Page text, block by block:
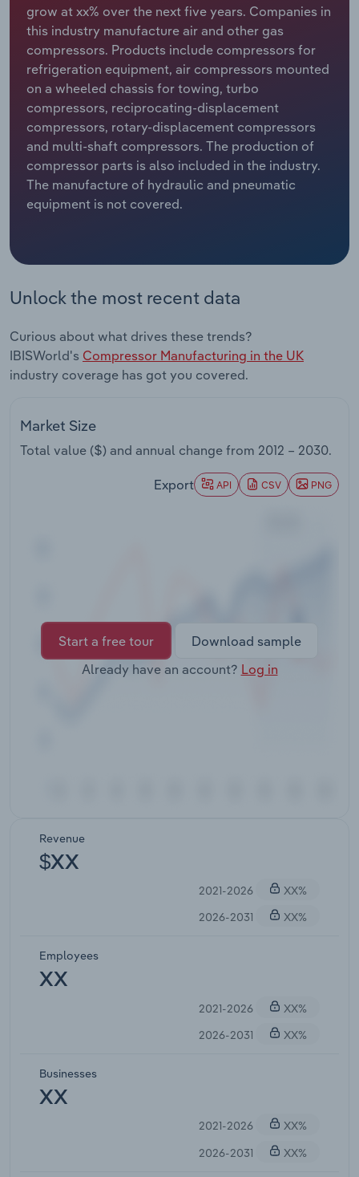
grow at xx% over the next five years. Companies in
this industry manufacture air and other gas
compressors. Products include compressors for
refrigeration equipment, air compressors mounted
on a wheeled chassis for towing, turbo
compressors, reciprocating-displacement
compressors, rotary-displacement compressors
and multi-shaft compressors. The production of
compressor parts is also included in the industry.
The manufacture of hydraulic and pneumatic
equipment is not covered.
Unlock the most recent data
Curious about what drives these trends?
IBISWorld's Compressor Manufacturing in the UK
industry coverage has got you covered.
Market Size
Total value ($) and annual change from 2012 – 2030.
Export API CSV PNG
Start a free tour
Download sample
Already have an account? Log in
Revenue
$XX
2021-2026
XX%
2026-2031
XX%
Employees
XX
2021-2026
XX%
2026-2031
XX%
Businesses
XX
2021-2026
XX%
2026-2031
XX%
Relpro
Marketing
Private Equity
Procurement
Sales
Accommodation & Food Services
Mining
Personal Services
Professional, Scientific and Technical
Services
Public Administration & Safety
Retail Trade
Thematic Reports
Transportation and Warehousing
Wholesale Trade
Industry Classifications